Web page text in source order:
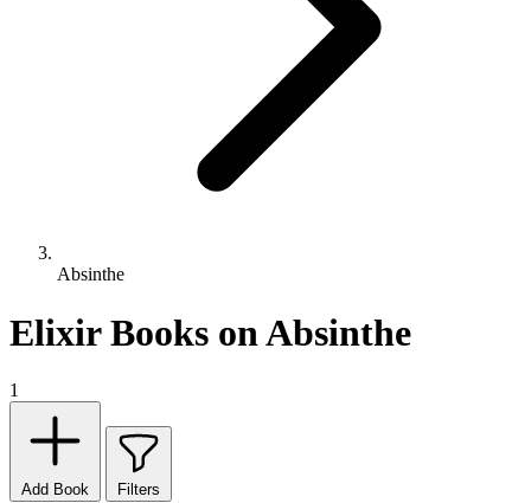
Absinthe
Elixir Books on Absinthe
1
Add Book Filters